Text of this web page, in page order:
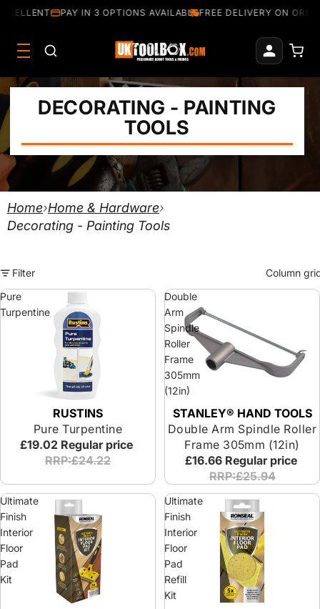
PAY IN 3 OPTIONS AVAILABLEFREE DELIVERY ON
DECORATING - PAINTING
TOOLS
Home›Home & Hardware›
Decorating - Painting Tools
Filter
Column
Pure
Turpentine
RUSTINS
Pure Turpentine
£19.02 Regular price
RRP:£24.22
Double
Arm
Spindle
Roller
Frame
305mm
(12in)
STANLEY® HAND TOOLS
Double Arm Spindle Roller
Frame 305mm (12in)
£16.66 Regular price
RRP:£25.94
Ultimate
Finish
Interior
Floor
Pad
Kit
Ultimate
Finish
Interior
Floor
Pad
Refill
Kit